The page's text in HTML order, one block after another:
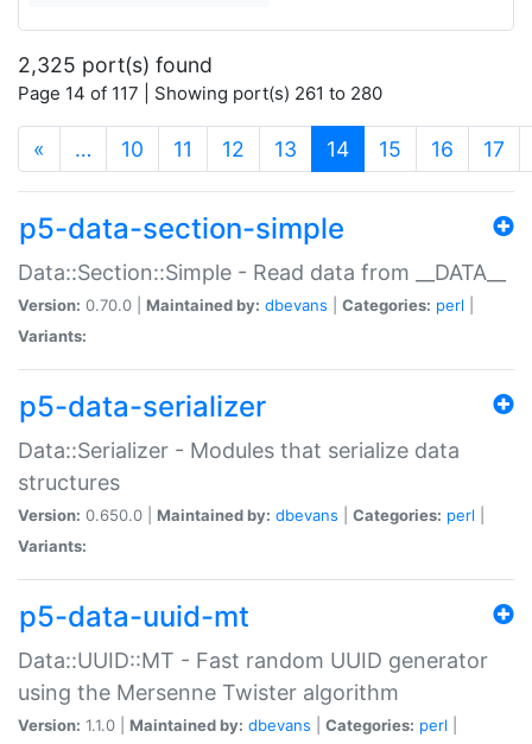
2,325 port(s) found
Page 14 of 117 | Showing port(s) 261 to 280
« … 10 11 12 13 14(current)
15 16 17
p5-data-section-simple
Data::Section::Simple - Read data from __DATA__
Version: 0.70.0 | Maintained by: dbevans Categories: perl
Variants:
p5-data-serializer
Data::Serializer - Modules that serialize data
structures
Version: 0.650.0 | Maintained by: dbevans Categories: perl
Variants:
p5-data-uuid-mt
Data::UUID::MT - Fast random UUID generator
using the Mersenne Twister algorithm
Version: 1.1.0 | Maintained by: dbevans Categories: perl